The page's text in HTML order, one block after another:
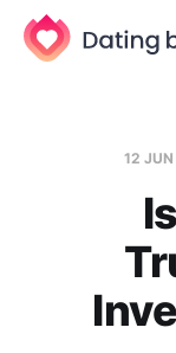
12